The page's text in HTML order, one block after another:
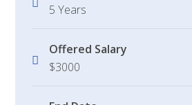
5 Years
Offered Salary
$3000